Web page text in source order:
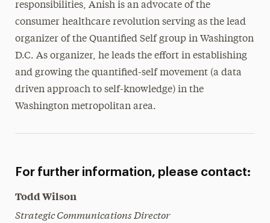
responsibilities, Anish is an advocate of the
consumer healthcare revolution serving as the lead
organizer of the Quantified Self group in Washington
D.C. As organizer, he leads the effort in establishing
and growing the quantified-self movement (a data
driven approach to self-knowledge) in the
Washington metropolitan area.
For further information, please contact:
Todd Wilson
Strategic Communications Director